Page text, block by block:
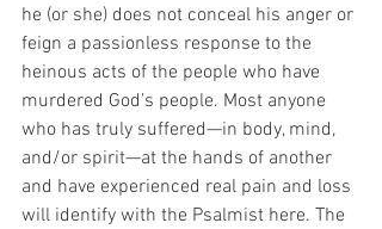
he (or she) does not conceal his anger or
feign a passionless response to the
heinous acts of the people who have
murdered God’s people. Most anyone
who has truly suffered—in body, mind,
and/or spirit—at the hands of another
and have experienced real pain and loss
will identify with the Psalmist here. The